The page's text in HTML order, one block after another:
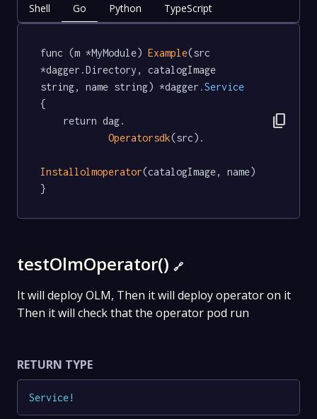
Shell Go Python TypeScript
func (m *MyModule) Example(src
*dagger.Directory, catalogImage
string, name string) *dagger .Service
{
Operatorsdk(src).
Installolmoperator(catalogImage, name)
}
content_copy
testOlmOperator() 🔗
It will deploy OLM, Then it will deploy operator on it
Then it will check that the operator pod run
RETURN TYPE
Service!